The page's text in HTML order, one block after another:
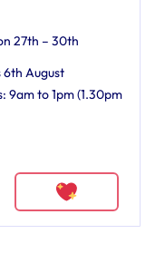
27th – 30th
6th August
9am to 1pm (1.30pm